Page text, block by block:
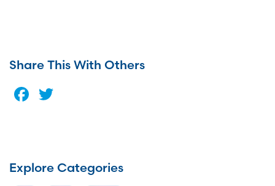
Share This With Others
Facebook
Explore Categories